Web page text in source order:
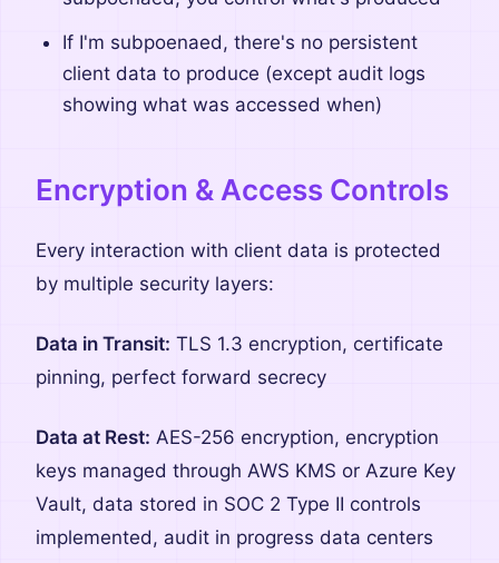
If I'm subpoenaed, there's no persistent
client data to produce (except audit logs
showing what was accessed when)
Encryption & Access Controls
Every interaction with client data is protected
by multiple security layers:
Data in Transit: TLS 1.3 encryption, certificate
pinning, perfect forward secrecy
Data at Rest: AES-256 encryption, encryption
keys managed through AWS KMS or Azure Key
Vault, data stored in SOC 2 Type II controls
implemented, audit in progress data centers